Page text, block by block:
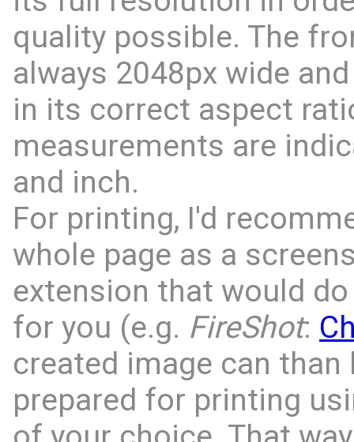
quality possible. The
always 2048px wide
in its correct aspect
measurements are
and inch.
For printing, I'd
whole page as a
extension that would
for you (e.g. FireShot:
created image can
prepared for printing